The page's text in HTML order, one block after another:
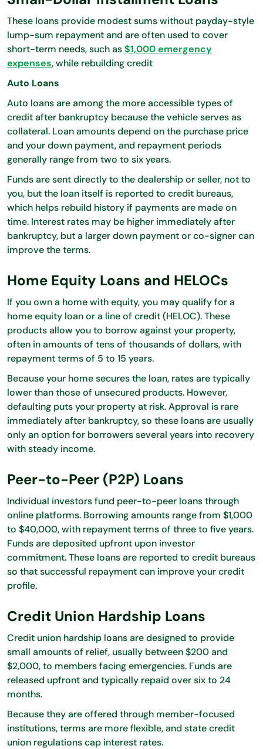
These loans provide modest sums without payday-style
lump-sum repayment and are often used to cover
short-term needs, such as$1,000 emergency
expenses, while rebuilding credit
Auto Loans
Auto loans are among the more accessible types of
credit after bankruptcy because the vehicle serves as
collateral. Loan amounts depend on the purchase price
and your down payment, and repayment periods
generally range from two to six years.
Funds are sent directly to the dealership or seller, not to
you, but the loan itself is reported to credit bureaus,
which helps rebuild history if payments are made on
time. Interest rates may be higher immediately after
bankruptcy, but a larger down payment or co-signer can
improve the terms.
Home Equity Loans and HELOCs
If you own a home with equity, you may qualify for a
home equity loan or a line of credit (HELOC). These
products allow you to borrow against your property,
often in amounts of tens of thousands of dollars, with
repayment terms of 5 to 15 years.
Because your home secures the loan, rates are typically
lower than those of unsecured products. However,
defaulting puts your property at risk. Approval is rare
immediately after bankruptcy, so these loans are usually
only an option for borrowers several years into recovery
with steady income.
Peer-to-Peer (P2P) Loans
Individual investors fund peer-to-peer loans through
online platforms. Borrowing amounts range from $1,000
to $40,000, with repayment terms of three to five years.
Funds are deposited upfront upon investor
commitment. These loans are reported to credit bureaus
so that successful repayment can improve your credit
profile.
Credit Union Hardship Loans
Credit union hardship loans are designed to provide
small amounts of relief, usually between $200 and
$2,000, to members facing emergencies. Funds are
released upfront and typically repaid over six to 24
months.
Because they are offered through member-focused
institutions, terms are more flexible, and state credit
union regulations cap interest rates.